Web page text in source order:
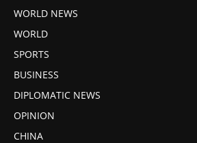
WORLD NEWS
WORLD
SPORTS
BUSINESS
DIPLOMATIC NEWS
OPINION
CHINA